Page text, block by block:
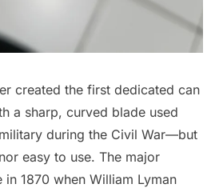
created the first dedicated can
a sharp, curved blade used
during the Civil War—but
easy to use. The major
in 1870 when William Lyman